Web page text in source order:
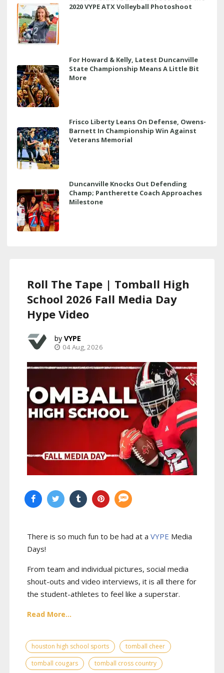
2020 VYPE ATX Volleyball Photoshoot
For Howard & Kelly, Latest Duncanville
State Championship Means A Little Bit
More
Frisco Liberty Leans On Defense, Owens-
Barnett In Championship Win Against
Veterans Memorial
Duncanville Knocks Out Defending
Champ; Pantherette Coach Approaches
Milestone
Roll The Tape | Tomball High
School 2026 Fall Media Day
Hype Video
VYPE
04 Aug, 2026
There is so much fun to be had at a VYPE Media
Days!
From team and individual pictures, social media
shout-outs and video interviews, it is all there for
the student-athletes to feel like a superstar.
Read More...
houston high school sports
tomball cheer
tomball cougars
tomball cross country